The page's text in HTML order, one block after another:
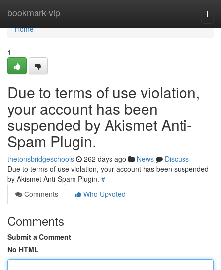
bookmark-vip
Home
Home
1
Due to terms of use violation,
your account has been
suspended by Akismet Anti-
Spam Plugin.
thetonsbridgeschools 262 days ago News
Discuss
Due to terms of use violation, your account has been suspended
by Akismet Anti-Spam Plugin. #
Comments
Who Upvoted
Comments
Submit a Comment
No HTML